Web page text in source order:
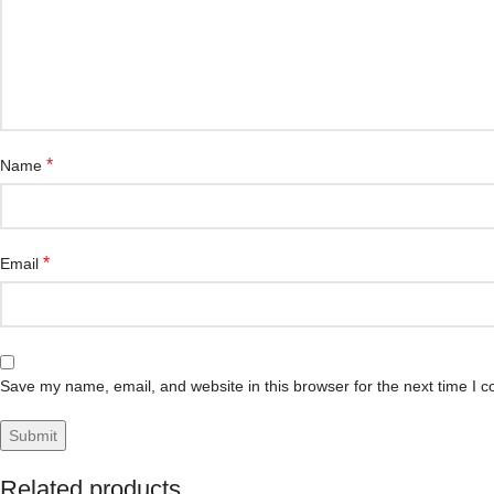
Name *
Email *
Save my name, email, and website in this browser for the next time I